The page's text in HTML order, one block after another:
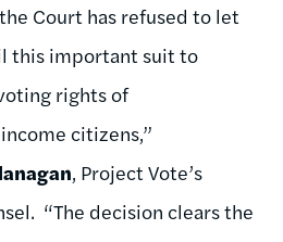
Court has refused to let
this important suit to
rights of
citizens,”
, Project Vote’s
“The decision clears the